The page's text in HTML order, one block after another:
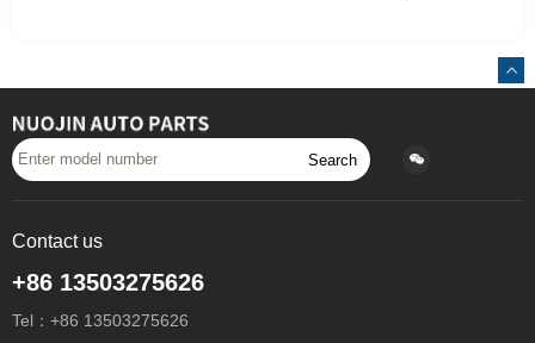
Search
Contact us
+86 13503275626
Tel：+86 13503275626